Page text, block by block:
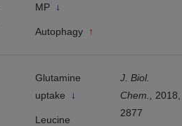
MP ↓
Autophagy ↑
Glutamine
uptake ↓
Leucine
J. Biol.
Chem.,
2877